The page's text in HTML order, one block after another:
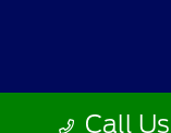
Call Us